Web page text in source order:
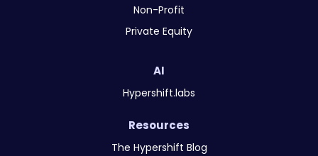
Non-Profit
Private Equity
AI
Hypershift.labs
Resources
The Hypershift Blog